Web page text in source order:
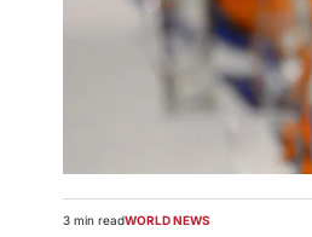
Estimated
3 min readPOSTED
WORLD NEWS